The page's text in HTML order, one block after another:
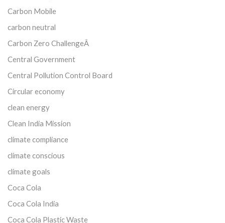
Carbon Mobile
carbon neutral
Carbon Zero ChallengeÂ
Central Government
Central Pollution Control Board
Circular economy
clean energy
Clean India Mission
climate compliance
climate conscious
climate goals
Coca Cola
Coca Cola India
Coca Cola Plastic Waste